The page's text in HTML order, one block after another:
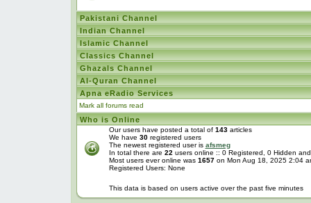
Pakistani Channel
Indian Channel
Islamic Channel
Classics Channel
Ghazals Channel
Al-Quran Channel
Apna eRadio Services
Mark all forums read
Who is Online
Our users have posted a total of 143articles
We have 30registered users
The newest registered user is afsmeg
In total there are 22 users online :: 0 Registered, 0 Hidden
Most users ever online was 1657on Mon Aug 18, 2025 2:04
Registered Users: None
This data is based on users active over the past five minutes